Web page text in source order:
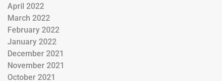
April 2022
March 2022
February 2022
January 2022
December 2021
November 2021
October 2021